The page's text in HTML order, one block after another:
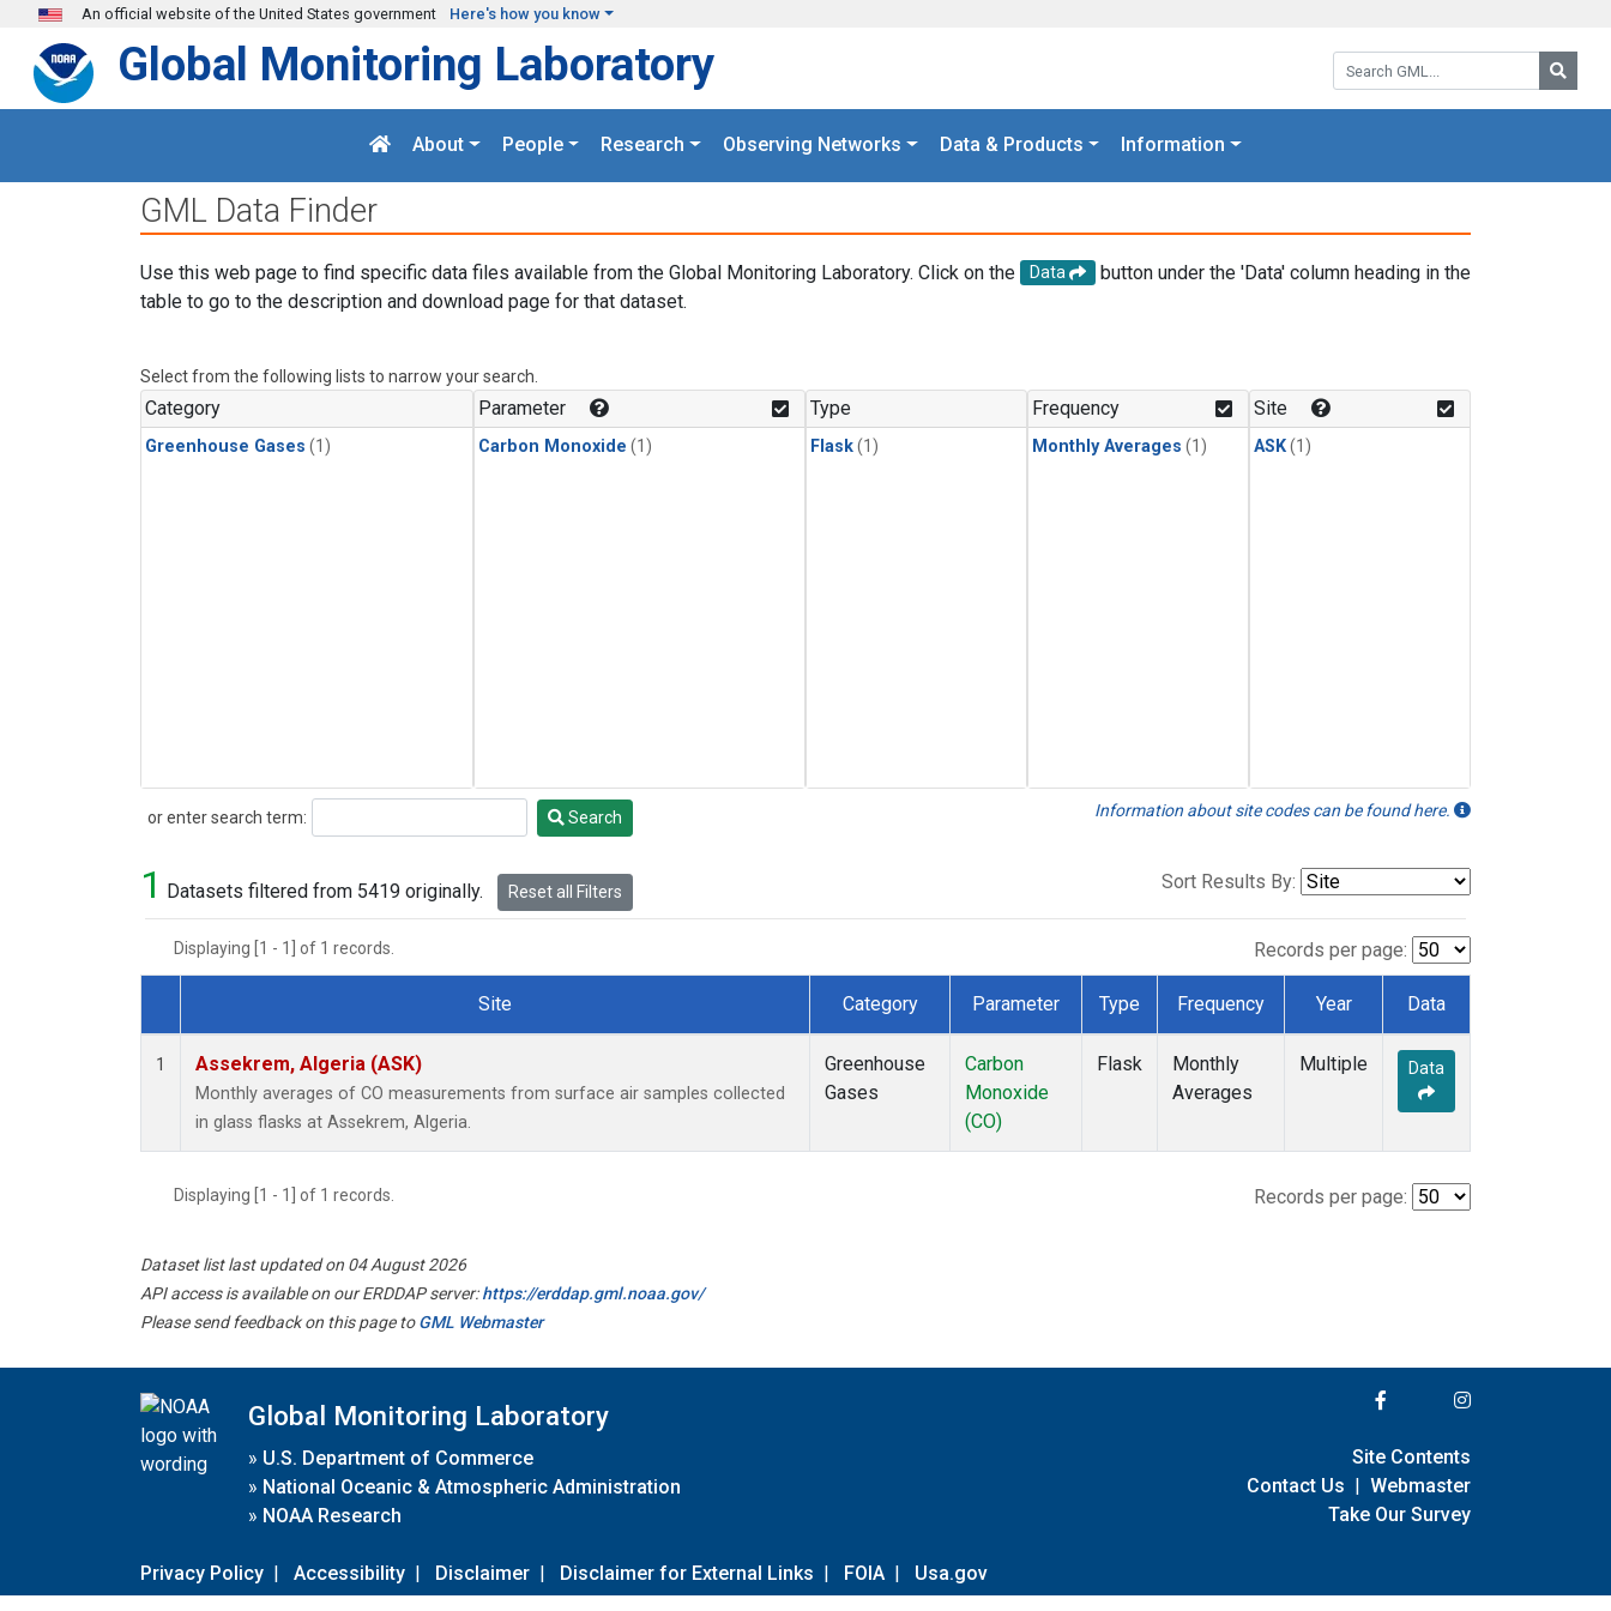
Skip to main content
An official website of the United States government Here's how you know
Search GML:
Global Monitoring Laboratory
About People Research Observing Networks Data & Products Information
GML Data Finder
Use this web page to find specific data files available from the Global Monitoring Laboratory. Click on the Data
button under the 'Data' column heading in the
table to go to the description and download page for that dataset.
Select from the following lists to narrow your search.
Category
Greenhouse Gases (1)
Parameter
Carbon Monoxide (1)
Type
Flask(1)
Frequency
Monthly Averages (1)
Site
ASK(1)
or enter search term:
Search Search Information about site codes can be found here.
1 Datasets filtered from 5419 originally. Reset all Filters Sort Results By:
Displaying [1 - 1] of 1 records. Records per page:
Dataset Number
Site Category Parameter Type Frequency Year Data
1 Assekrem, Algeria (ASK)
Monthly averages of CO measurements from surface air samples collected
in glass flasks at Assekrem, Algeria.
Greenhouse
Gases
Carbon
Monoxide
(CO)
Flask
Monthly
Averages
Multiple Data
Displaying [1 - 1] of 1 records. Records per page:
Dataset list last updated on 04 August 2026
API access is available on our ERDDAP server:https://erddap.gml.noaa.gov/
Please send feedback on this page toGML Webmaster
Global Monitoring Laboratory
» U.S. Department of Commerce
» National Oceanic & Atmospheric Administration
» NOAA Research
Privacy Policy | Accessibility | Disclaimer | Disclaimer for External Links | FOIA | Usa.gov
Site Contents
Contact Us | Webmaster
Take Our Survey